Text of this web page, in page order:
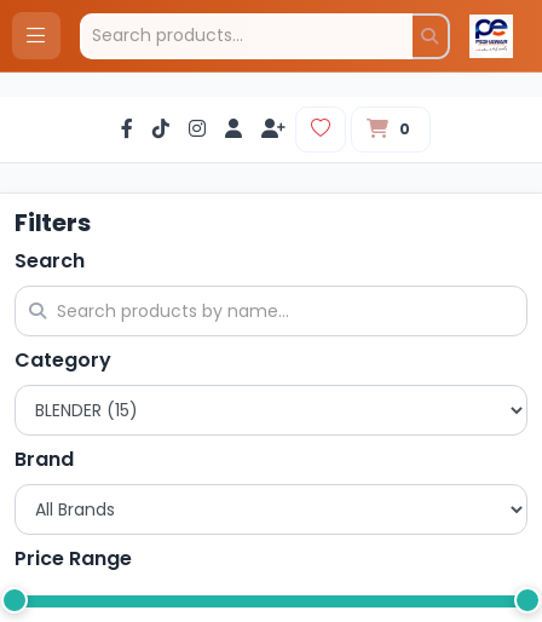
0
Filters
Search
Category
Brand
Price Range